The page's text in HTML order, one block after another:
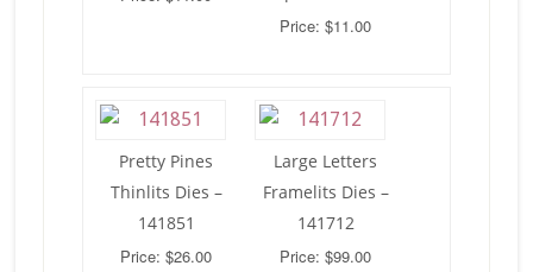
Price: $11.00
Pretty Pines
Thinlits Dies –
141851
Price: $26.00
Large Letters
Framelits Dies –
141712
Price: $99.00